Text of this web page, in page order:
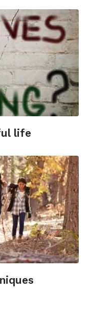
life